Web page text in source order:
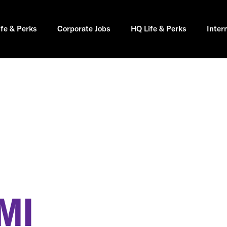
& Perks Corporate Jobs HQ Life & Perks